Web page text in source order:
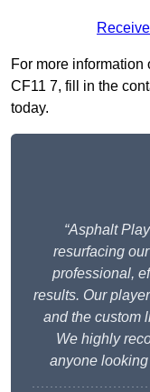
For more
CF11 7, fill in the
today.
“Asphalt
resurfacing
professional,
results. Our
and the custom
We highly
anyone looking